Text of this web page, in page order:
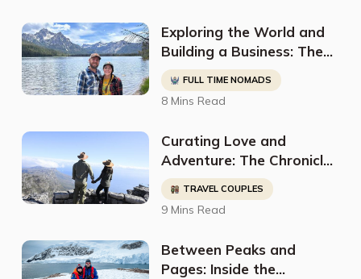
Exploring the World and
Building a Business: The
Extraordinary Story of
Ron and Jess
FULL TIME NOMADS
8 Mins Read
Curating Love and
Adventure: The Chronicles
of Nadia & Mike, and
Couple Travel The World
TRAVEL COUPLES
9 Mins Read
Between Peaks and
Pages: Inside the